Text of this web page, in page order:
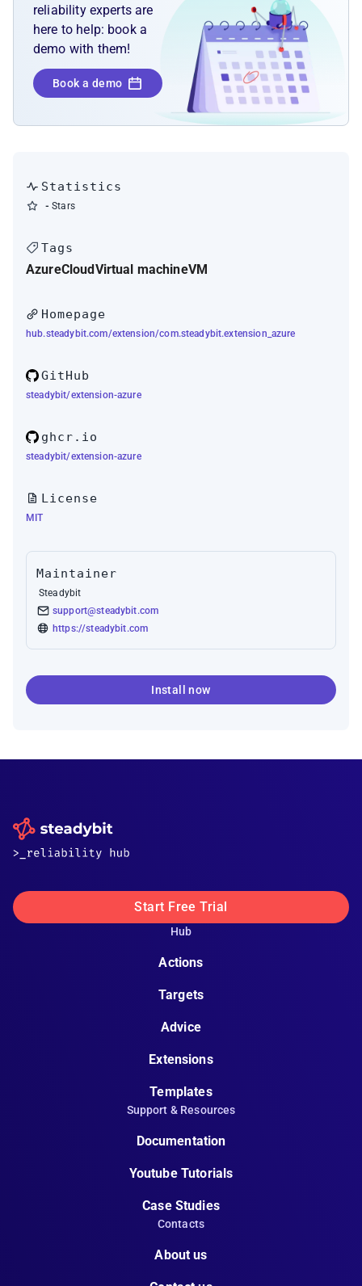
reliability experts are
here to help: book a
demo with them!
Book a demo
Statistics
- Stars
Tags
AzureCloud Virtual machineVM
Homepage
hub.steadybit.com/extension/com.steadybit.extension_azure
GitHub
steadybit/extension-azure
ghcr.io
steadybit/extension-azure
License
MIT
Maintainer
Steadybit
support@steadybit.com
https://steadybit.com
Install now
Start Free Trial
Hub
Actions
Targets
Advice
Extensions
Templates
Support & Resources
Documentation
Youtube Tutorials
Case Studies
Contacts
About us